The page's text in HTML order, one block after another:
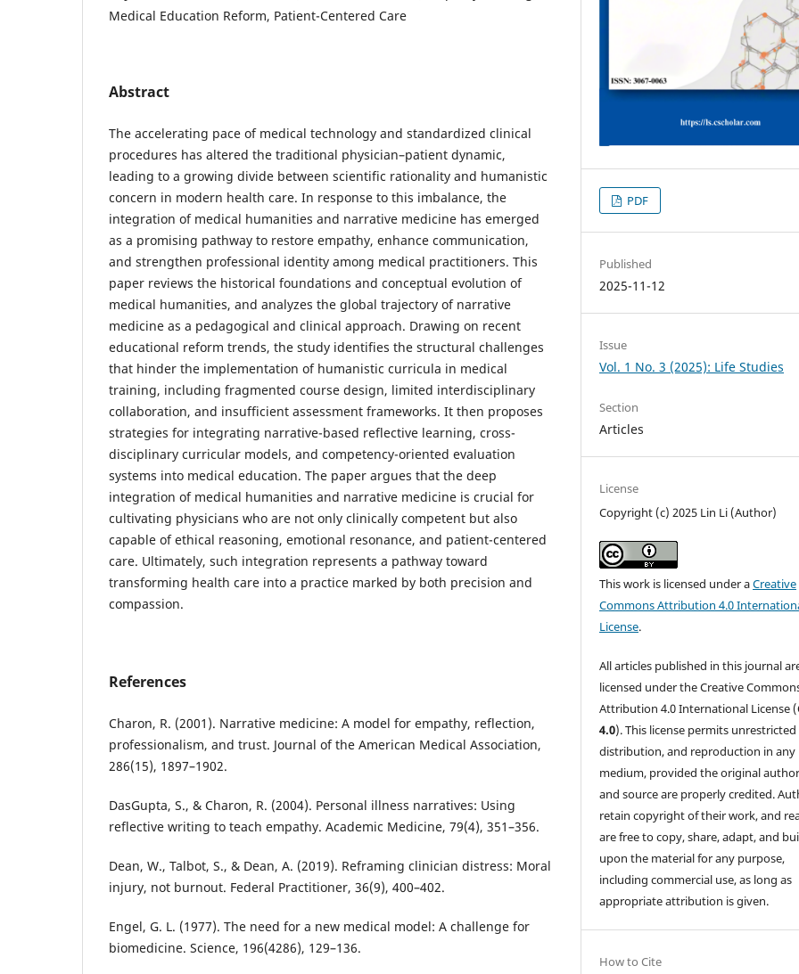
Medical Education Reform, Patient-Centered Care
Abstract
The accelerating pace of medical technology and standardized clinical
procedures has altered the traditional physician–patient dynamic,
leading to a growing divide between scientific rationality and humanistic
concern in modern health care. In response to this imbalance, the
integration of medical humanities and narrative medicine has emerged
as a promising pathway to restore empathy, enhance communication,
and strengthen professional identity among medical practitioners. This
paper reviews the historical foundations and conceptual evolution of
medical humanities, and analyzes the global trajectory of narrative
medicine as a pedagogical and clinical approach. Drawing on recent
educational reform trends, the study identifies the structural challenges
that hinder the implementation of humanistic curricula in medical
training, including fragmented course design, limited interdisciplinary
collaboration, and insufficient assessment frameworks. It then proposes
strategies for integrating narrative-based reflective learning, cross-
disciplinary curricular models, and competency-oriented evaluation
systems into medical education. The paper argues that the deep
integration of medical humanities and narrative medicine is crucial for
cultivating physicians who are not only clinically competent but also
capable of ethical reasoning, emotional resonance, and patient-centered
care. Ultimately, such integration represents a pathway toward
transforming health care into a practice marked by both precision and
compassion.
References
Charon, R. (2001). Narrative medicine: A model for empathy, reflection,
professionalism, and trust. Journal of the American Medical Association,
286(15), 1897–1902.
DasGupta, S., & Charon, R. (2004). Personal illness narratives: Using
reflective writing to teach empathy. Academic Medicine, 79(4), 351–356.
Dean, W., Talbot, S., & Dean, A. (2019). Reframing clinician distress: Moral
injury, not burnout. Federal Practitioner, 36(9), 400–402.
Engel, G. L. (1977). The need for a new medical model: A challenge for
biomedicine. Science, 196(4286), 129–136.
PDF
Published
2025-11-12
Issue
Vol. 1 No. 3 (2025): Life Studies
Section
Articles
License
Copyright (c) 2025 Lin Li (Author)
This work is licensed under aCreative
Commons Attribution 4.0
License.
All articles published in this journal
licensed under the Creative
Attribution 4.0 International License (
4.0). This license permits unrestricted
distribution, and reproduction in any
medium, provided the original
and source are properly credited.
retain copyright of their work, and
are free to copy, share, adapt, and
upon the material for any purpose,
including commercial use, as long as
appropriate attribution is given.
How to Cite